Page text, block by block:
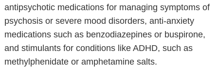
antipsychotic medications for managing symptoms of
psychosis or severe mood disorders, anti-anxiety
medications such as benzodiazepines or buspirone,
and stimulants for conditions like ADHD, such as
methylphenidate or amphetamine salts.